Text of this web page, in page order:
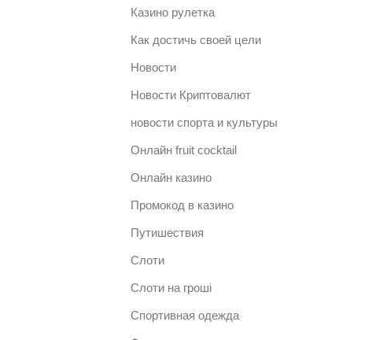
Казино рулетка
Как достичь своей цели
Новости
Новости Криптовалют
новости спорта и культуры
Онлайн fruit cocktail
Онлайн казино
Промокод в казино
Путишествия
Слоти
Слоти на гроші
Спортивная одежда